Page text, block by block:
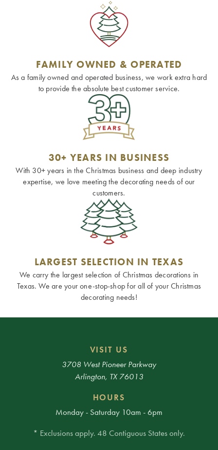
FAMILY OWNED & OPERATED
As a family owned and operated business, we work extra hard
to provide the absolute best customer service.
30+ YEARS IN BUSINESS
With 30+ years in the Christmas business and deep industry
expertise, we love meeting the decorating needs of our
customers.
LARGEST SELECTION IN TEXAS
We carry the largest selection of Christmas decorations in
Texas. We are your one-stop-shop for all of your Christmas
decorating needs!
VISIT US
3708 West Pioneer Parkway
Arlington, TX 76013
HOURS
Monday - Saturday 10am - 6pm
* Exclusions apply. 48 Contiguous States only.